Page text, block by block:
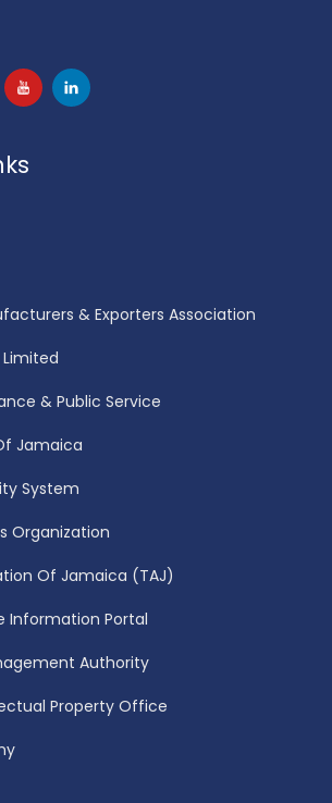
& Exporters Association
& Public Service
Jamaica
System
Organization
Of Jamaica (TAJ)
Information Portal
Authority
Property Office